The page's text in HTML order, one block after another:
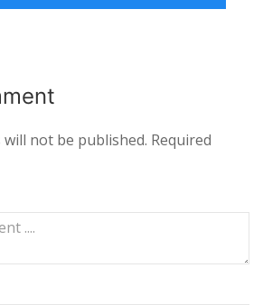
not be published. Required